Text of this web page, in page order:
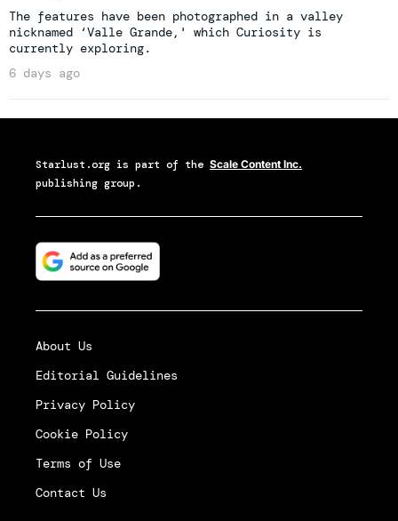
The features have been photographed in a valley
nicknamed ‘Valle Grande,' which Curiosity is
currently exploring.
6 days ago
Starlust.org is part of the Scale Content Inc.
publishing group.
About Us
Editorial Guidelines
Privacy Policy
Cookie Policy
Terms of Use
Contact Us